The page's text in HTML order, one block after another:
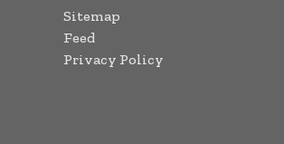
Sitemap
Feed
Privacy Policy